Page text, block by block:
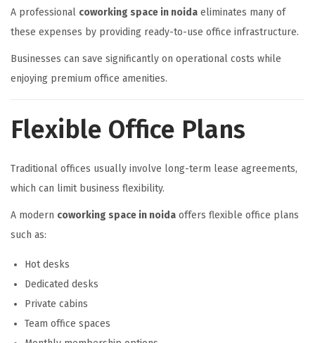
A professional coworking space in noida eliminates many of
these expenses by providing ready-to-use office infrastructure.
Businesses can save significantly on operational costs while
enjoying premium office amenities.
Flexible Office Plans
Traditional offices usually involve long-term lease agreements,
which can limit business flexibility.
A modern coworking space in noida offers flexible office plans
such as:
Hot desks
Dedicated desks
Private cabins
Team office spaces